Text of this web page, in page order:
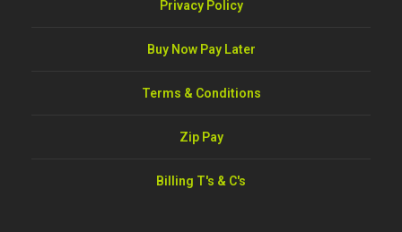
Privacy Policy
Buy Now Pay Later
Terms & Conditions
Zip Pay
Billing T's & C's